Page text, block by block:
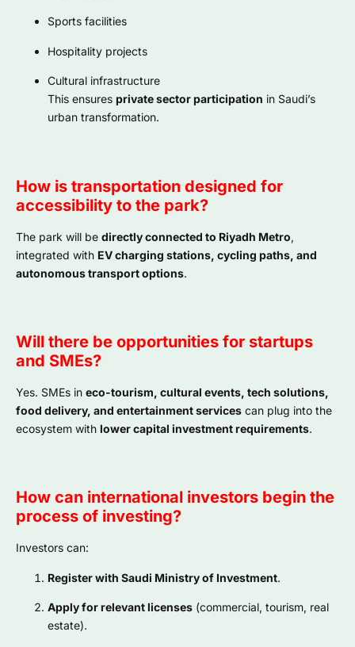
Sports facilities
Hospitality projects
Cultural infrastructure
This ensures private sector participation in Saudi’s
urban transformation.
How is transportation designed for
accessibility to the park?
The park will be directly connected to Riyadh Metro,
integrated with EV charging stations, cycling paths, and
autonomous transport options.
Will there be opportunities for startups
and SMEs?
Yes. SMEs in eco-tourism, cultural events, tech solutions,
food delivery, and entertainment services can plug into the
ecosystem with lower capital investment requirements.
How can international investors begin the
process of investing?
Investors can:
Register with Saudi Ministry of Investment.
Apply for relevant licenses (commercial, tourism, real
estate).